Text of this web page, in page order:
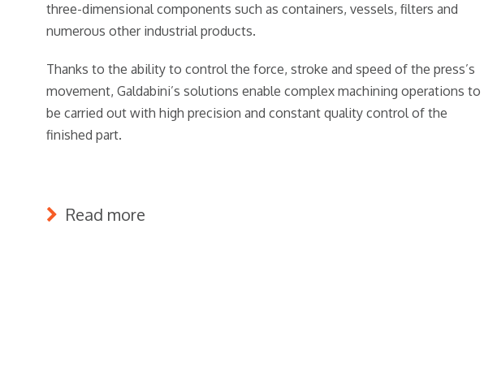
three-dimensional components such as containers, vessels, filters and
numerous other industrial products.
Thanks to the ability to control the force, stroke and speed of the press’s
movement, Galdabini’s solutions enable complex machining operations to
be carried out with high precision and constant quality control of the
finished part.
Read more